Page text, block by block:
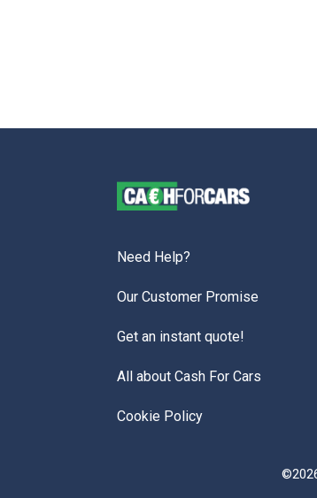
Need Help?
Our Customer Promise
Get an instant quote!
All about Cash For Cars
Cookie Policy